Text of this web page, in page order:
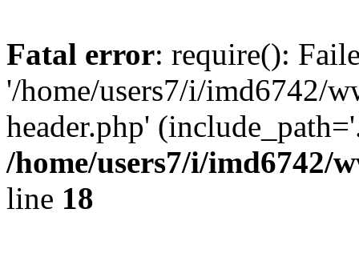
Fatal error: require():
'/home/users7/i/imd6742/
header.php'
/home/users7/i/imd6742/
line 18